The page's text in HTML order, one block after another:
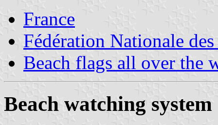
France
Fédération Nationale
Beach flags all over the
Beach watching system